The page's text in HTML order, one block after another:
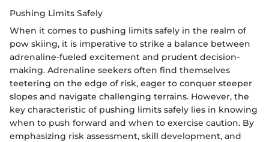
Pushing Limits Safely
When it comes to pushing limits safely in the realm of
pow skiing, it is imperative to strike a balance between
adrenaline-fueled excitement and prudent decision-
making. Adrenaline seekers often find themselves
teetering on the edge of risk, eager to conquer steeper
slopes and navigate challenging terrains. However, the
key characteristic of pushing limits safely lies in knowing
when to push forward and when to exercise caution. By
emphasizing risk assessment, skill development, and